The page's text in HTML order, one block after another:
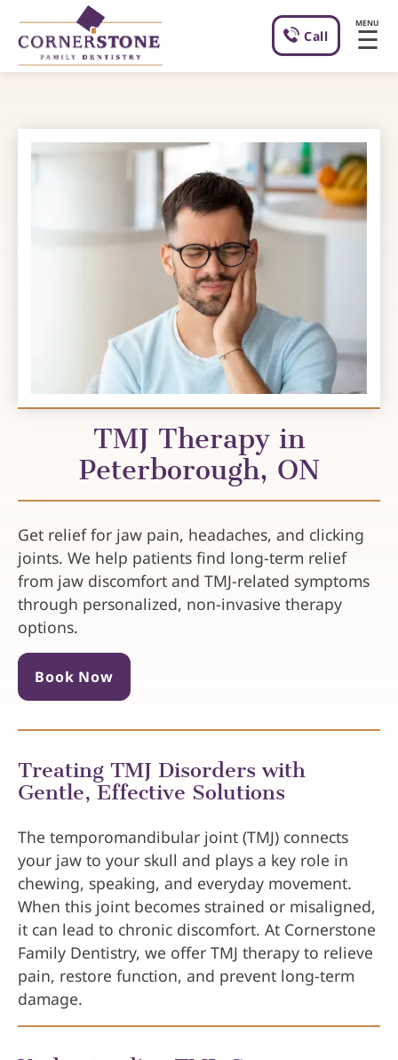
Call
MENU
☰
TMJ Therapy in
Peterborough, ON
Get relief for jaw pain, headaches, and clicking
joints. We help patients find long-term relief
from jaw discomfort and TMJ-related symptoms
through personalized, non-invasive therapy
options.
Book Now
Treating TMJ Disorders with
Gentle, Effective Solutions
The temporomandibular joint (TMJ) connects
your jaw to your skull and plays a key role in
chewing, speaking, and everyday movement.
When this joint becomes strained or misaligned,
it can lead to chronic discomfort. At Cornerstone
Family Dentistry, we offer TMJ therapy to relieve
pain, restore function, and prevent long-term
damage.